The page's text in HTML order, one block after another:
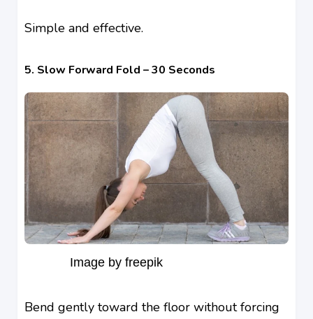
Simple and effective.
5. Slow Forward Fold – 30 Seconds
Image by freepik
Bend gently toward the floor without forcing